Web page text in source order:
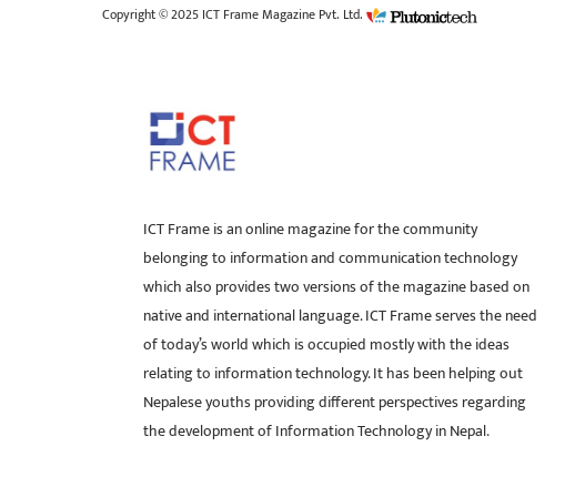
Copyright © 2025 ICT Frame Magazine Pvt. Ltd.
ICT Frame is an online magazine for the community
belonging to information and communication technology
which also provides two versions of the magazine based on
native and international language. ICT Frame serves the need
of today’s world which is occupied mostly with the ideas
relating to information technology. It has been helping out
Nepalese youths providing different perspectives regarding
the development of Information Technology in Nepal.